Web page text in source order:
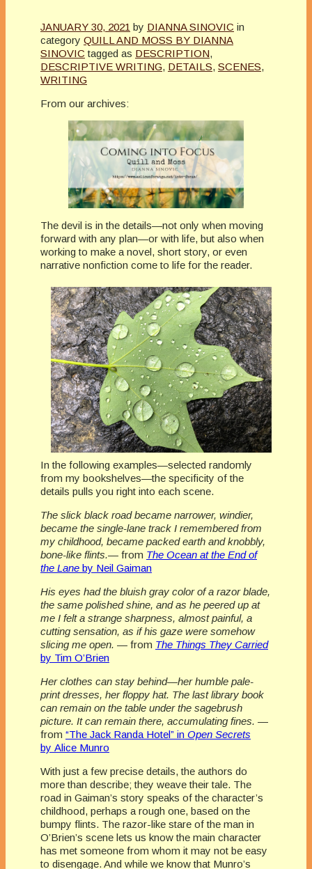
JANUARY 30, 2021 by DIANNA SINOVIC in
category QUILL AND MOSS BY DIANNA
SINOVIC tagged as DESCRIPTION,
DESCRIPTIVE WRITING, DETAILS, SCENES,
WRITING
From our archives:
The devil is in the details—not only when moving
forward with any plan—or with life, but also when
working to make a novel, short story, or even
narrative nonfiction come to life for the reader.
In the following examples—selected randomly
from my bookshelves—the specificity of the
details pulls you right into each scene.
The slick black road became narrower, windier,
became the single-lane track I remembered from
my childhood, became packed earth and knobbly,
bone-like flints.— from The Ocean at the End of
the Lane by Neil Gaiman
His eyes had the bluish gray color of a razor blade,
the same polished shine, and as he peered up at
me I felt a strange sharpness, almost painful, a
cutting sensation, as if his gaze were somehow
slicing me open. — from The Things They Carried
by Tim O’Brien
Her clothes can stay behind—her humble pale-
print dresses, her floppy hat. The last library book
can remain on the table under the sagebrush
picture. It can remain there, accumulating fines. —
from “The Jack Randa Hotel” in Open Secrets
by Alice Munro
With just a few precise details, the authors do
more than describe; they weave their tale. The
road in Gaiman’s story speaks of the character’s
childhood, perhaps a rough one, based on the
bumpy flints. The razor-like stare of the man in
O’Brien’s scene lets us know the main character
has met someone from whom it may not be easy
to disengage. And while we know that Munro’s